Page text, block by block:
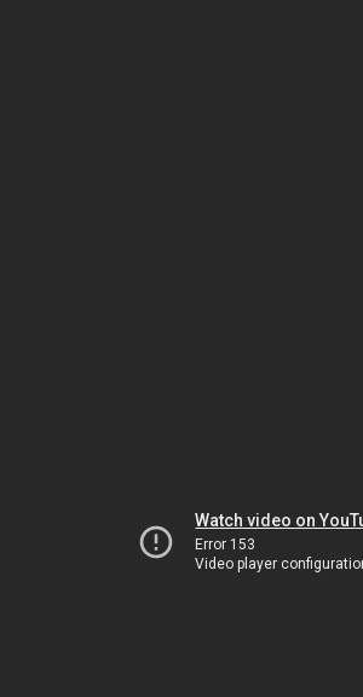
Watch video on
Error 153
Video player